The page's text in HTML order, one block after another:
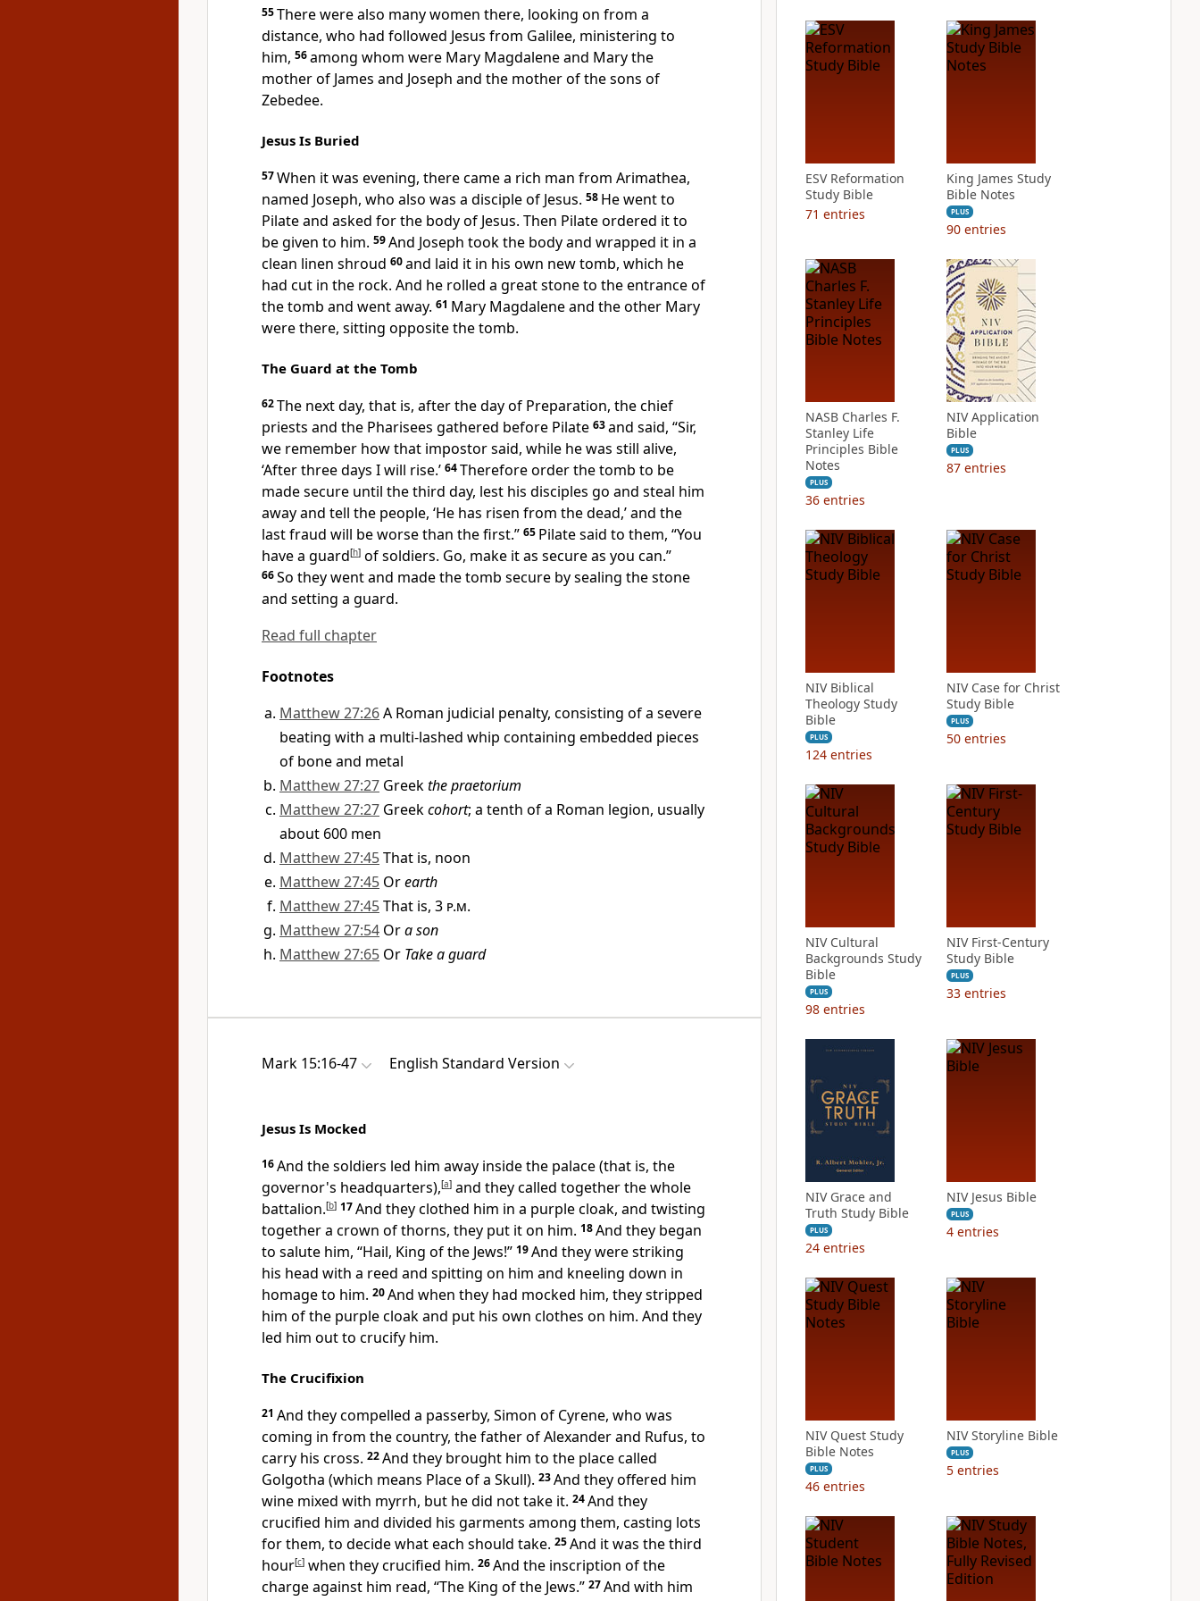
55There were also many women there, looking on from a
distance, who had followed Jesus from Galilee, ministering to
him, 56among whom were Mary Magdalene and Mary the
mother of James and Joseph and the mother of the sons of
Zebedee.
Jesus Is Buried
57When it was evening, there came a rich man from Arimathea,
named Joseph, who also was a disciple of Jesus. 58 He went to
Pilate and asked for the body of Jesus. Then Pilate ordered it to
be given to him. 59And Joseph took the body and wrapped it in a
clean linen shroud 60and laid it in his own new tomb, which he
had cut in the rock. And he rolled a great stone to the entrance of
the tomb and went away. 61 Mary Magdalene and the other Mary
were there, sitting opposite the tomb.
The Guard at the Tomb
62The next day, that is, after the day of Preparation, the chief
priests and the Pharisees gathered before Pilate 63and said, “Sir,
we remember howthat impostor said, while he was still alive,
‘After three days I will rise.’ 64Therefore order the tomb to be
made secure until the third day, lest his disciples go and steal him
away and tell the people, ‘He has risen from the dead,’ and the
last fraud will be worse than the first.” 65 Pilate said to them, “You
havea guard[h] of soldiers. Go, make it as secure as you can.”
66So they went and made the tomb secure bysealing the stone
and setting a guard.
Read full chapter
Footnotes
Matthew 27:26A Roman judicial penalty, consisting of a severe
beating with a multi-lashed whip containing embedded pieces
of bone and metal
Matthew 27:27 Greekthe praetorium
Matthew 27:27 Greekcohort; a tenth of a Roman legion, usually
about 600 men
Matthew 27:45That is, noon
Matthew 27:45 Orearth
Matthew 27:45That is, 3 p.m.
Matthew 27:54 Ora son
Matthew 27:65 Or Take a guard
Mark 15:16-47 English Standard Version
Jesus Is Mocked
16And the soldiers led him away insidethe palace (that is, the
governor's headquarters),[a] and they called together the whole
battalion.[b] 17And they clothed him in a purple cloak, and twisting
together a crown of thorns, they put it on him. 18And they began
to salute him, “Hail, King of the Jews!” 19And they were striking
his head with a reed and spitting on him and kneeling down in
homage to him. 20And when they had mocked him, they stripped
him ofthe purple cloak and put his own clothes on him. And they
led him out to crucify him.
The Crucifixion
21 And they compelled a passerby, Simon of Cyrene, who was
coming in from the country, the father of Alexander and Rufus, to
carry his cross. 22And they brought him to the place called
Golgotha (which means Place of a Skull). 23And they offered him
wine mixed with myrrh, but he did not take it. 24And they
crucified him and divided his garments among them, casting lots
for them, to decide what each should take. 25And it was the third
hour[c] when they crucified him. 26And the inscription of the
charge against him read, “The King of the Jews.” 27And with him
ESV Reformation
Study Bible
71 entries
King James Study
Bible Notes
PLUS
90 entries
NASB Charles F.
Stanley Life
Principles Bible
Notes
PLUS
36 entries
NIV Application
Bible
PLUS
87 entries
NIV Biblical
Theology Study
Bible
PLUS
124 entries
NIV Case for Christ
Study Bible
PLUS
50 entries
NIV Cultural
Backgrounds Study
Bible
PLUS
98 entries
NIV First-Century
Study Bible
PLUS
33 entries
NIV Grace and
Truth Study Bible
PLUS
24 entries
NIV Jesus Bible
PLUS
4 entries
NIV Quest Study
Bible Notes
PLUS
46 entries
NIV Storyline Bible
PLUS
5 entries